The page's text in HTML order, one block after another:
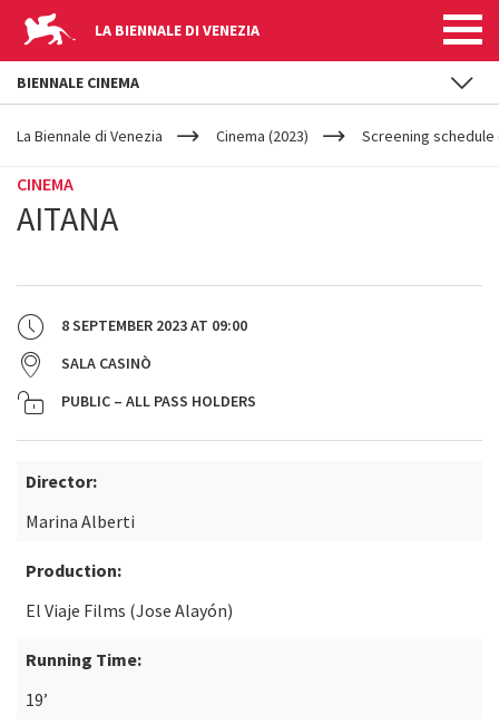
LA BIENNALE DI VENEZIA
YOUR
ARE
La Biennale di Venezia Cinema (2023) Screening schedule
CINEMA
AITANA
8 SEPTEMBER 2023AT 09:00
SALA CASINÒ
PUBLIC – ALL PASS HOLDERS
Director:
Marina Alberti
Production:
El Viaje Films (Jose Alayón)
Running Time:
19’
BIENNALE CINEMA